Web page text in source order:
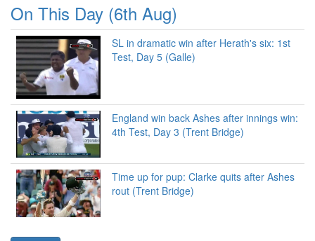
On This Day (6th Aug)
SL in dramatic win after Herath's six: 1st
Test, Day 5 (Galle)
England win back Ashes after innings win:
4th Test, Day 3 (Trent Bridge)
Time up for pup: Clarke quits after Ashes
rout (Trent Bridge)